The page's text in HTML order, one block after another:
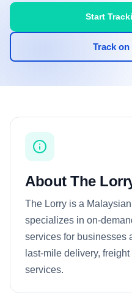
Start
Track
About The
The Lorry is a
specializes in on-
services for businesses
last-mile delivery,
services.